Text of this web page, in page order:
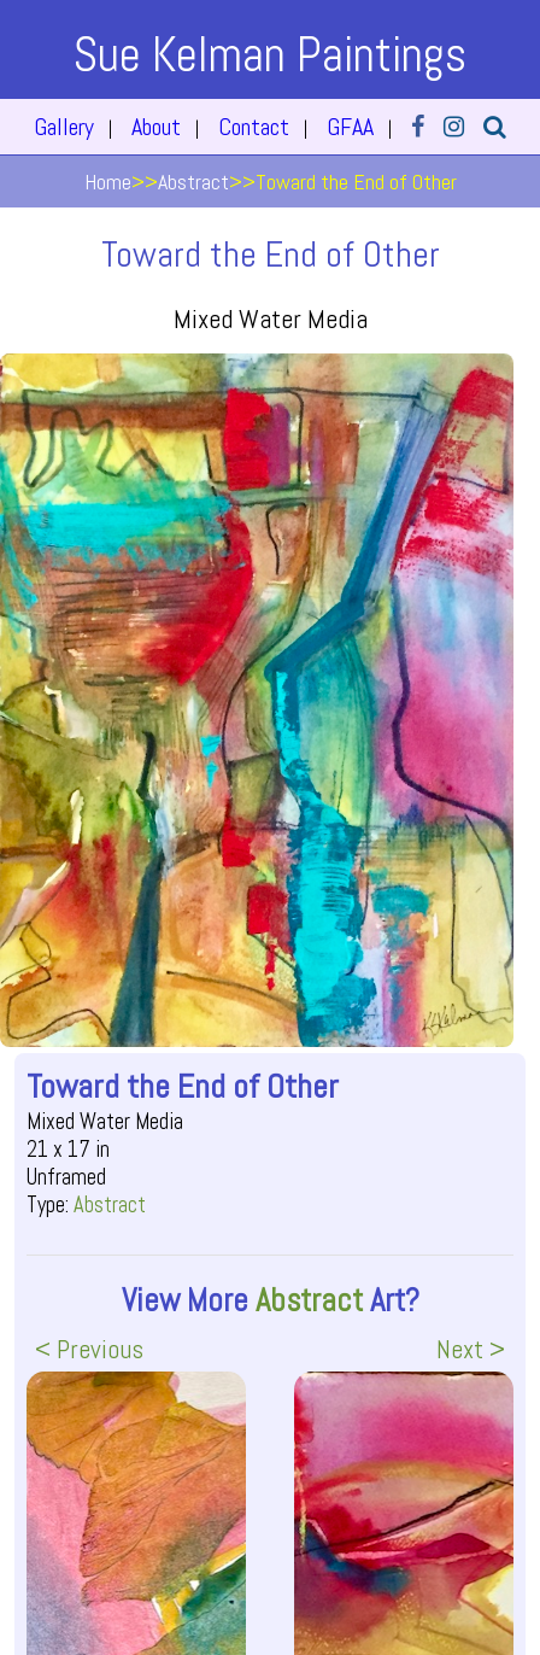
Sue Kelman Paintings
Gallery | About | Contact | GFAA |
Home>>Abstract>>Toward the End of Other
Toward the End of Other
Mixed Water Media
Toward the End of Other
Mixed Water Media
21 x 17 in
Unframed
Type:Abstract
View More AbstractArt?
< Previous Next >